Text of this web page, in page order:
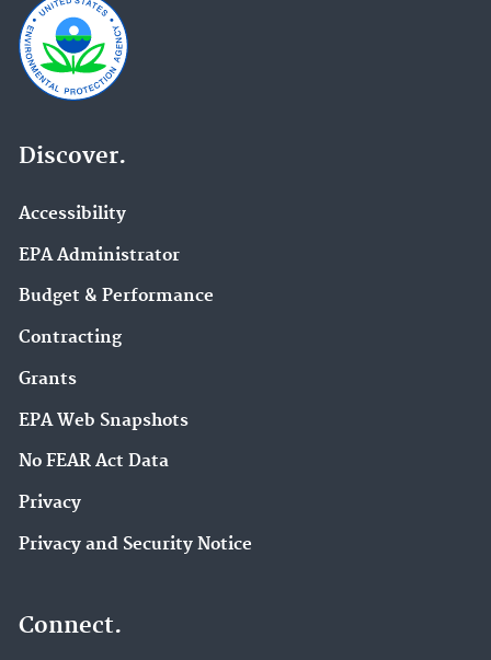
Discover.
Accessibility
EPA Administrator
Budget & Performance
Contracting
Grants
EPA Web Snapshots
No FEAR Act Data
Privacy
Privacy and Security Notice
Connect.